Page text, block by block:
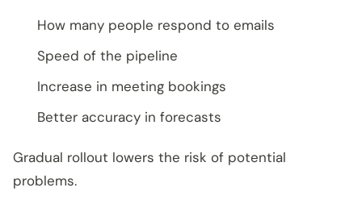
How many people respond to emails
Speed of the pipeline
Increase in meeting bookings
Better accuracy in forecasts
Gradual rollout lowers the risk of potential
problems.